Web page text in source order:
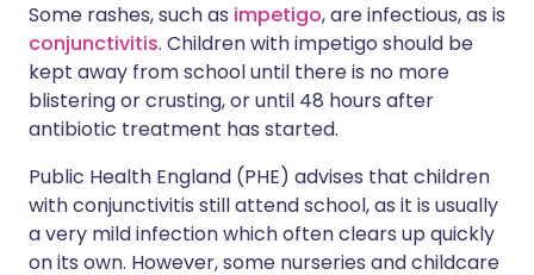
Some rashes, such as impetigo, are infectious, as is
conjunctivitis. Children with impetigo should be
kept away from school until there is no more
blistering or crusting, or until 48 hours after
antibiotic treatment has started.
Public Health England (PHE) advises that children
with conjunctivitis still attend school, as it is usually
a very mild infection which often clears up quickly
on its own. However, some nurseries and childcare